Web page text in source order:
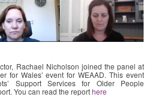
Rachael Nicholson joined the panel at
for Wales’ event for WEAAD. This event
Support Services for Older People
You can read the reporthere